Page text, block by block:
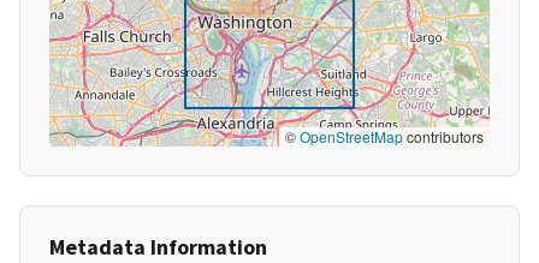
©OpenStreetMapcontributors
Metadata Information